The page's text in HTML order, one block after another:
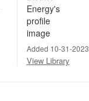
Added 10-31-2023
View Library